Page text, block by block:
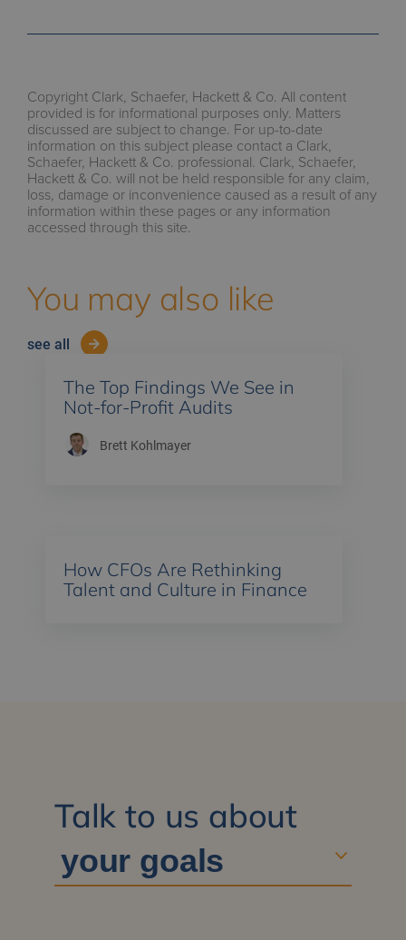
Copyright Clark, Schaefer, Hackett & Co. All content
provided is for informational purposes only. Matters
discussed are subject to change. For up-to-date
information on this subject please contact a Clark,
Schaefer, Hackett & Co. professional. Clark, Schaefer,
Hackett & Co. will not be held responsible for any claim,
loss, damage or inconvenience caused as a result of any
information within these pages or any information
accessed through this site.
You may also like
see all
The Top Findings We See in
Not-for-Profit Audits
Brett Kohlmayer
How CFOs Are Rethinking
Talent and Culture in Finance
Talk to us about